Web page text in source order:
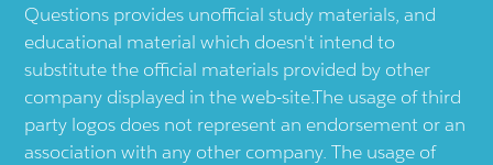
Questions provides unofficial study materials, and
educational material which doesn't intend to
substitute the official materials provided by other
company displayed in the web-site.The usage of third
party logos does not represent an endorsement or an
association with any other company. The usage of